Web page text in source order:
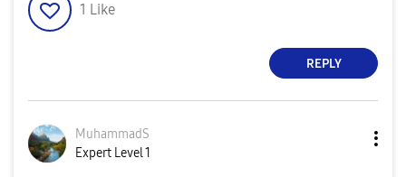
1 Like
REPLY
MuhammadS
Expert Level 1